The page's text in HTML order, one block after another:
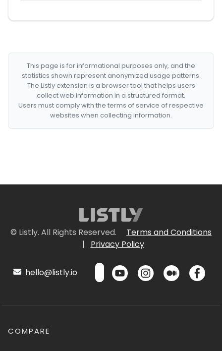
This page is for informational purposes only, and the
statistics shown represent anonymized usage patterns.
The Listly extension is a browser tool that helps users
collect web information in a structured format.
Users must comply with the terms of service of respective
websites when collecting information.
© Listly. All Rights Reserved.
Terms and Conditions
|
Privacy Policy
hello@listly.io
COMPARE